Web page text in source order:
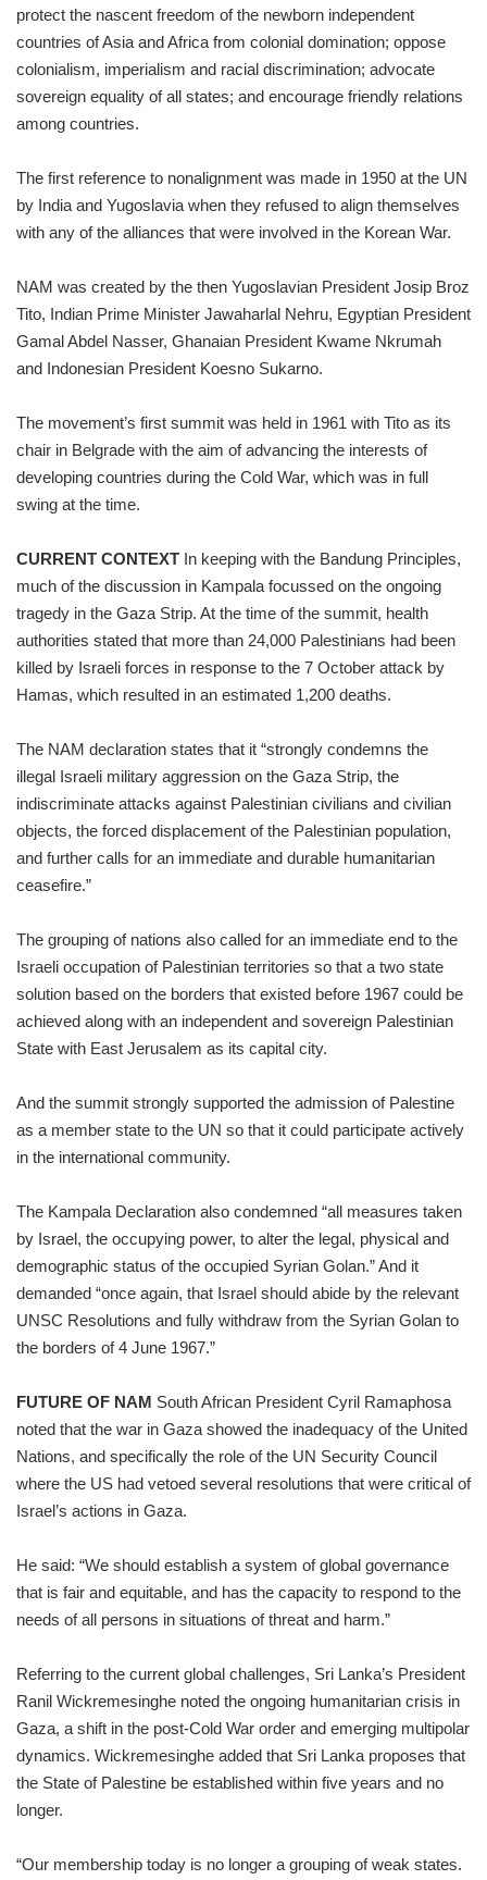
protect the nascent freedom of the newborn independent
countries of Asia and Africa from colonial domination; oppose
colonialism, imperia­lism and racial discrimination; advocate
sovereign equality of all states; and encourage friendly relations
among countries.
The first reference to nonalignment was made in 1950 at the UN
by India and Yugoslavia when they refused to align themselves
with any of the alliances that were involved in the Korean War.
NAM was created by the then Yugoslavian President Josip Broz
Tito, Indian Prime Minister Jawaharlal Nehru, Egyptian President
Gamal Abdel Nasser, Ghanaian President Kwame Nkrumah
and Indonesian President Koesno Sukarno.
The movement’s first summit was held in 1961 with Tito as its
chair in Belgrade with the aim of advancing the interests of
developing countries during the Cold War, which was in full
swing at the time.
CURRENT CONTEXT In keeping with the Bandung Principles,
much of the discussion in Kampala focussed on the ongoing
tragedy in the Gaza Strip. At the time of the summit, health
authorities stated that more than 24,000 Palestinians had been
killed by Israeli forces in response to the 7 October attack by
Hamas, which resulted in an estimated 1,200 deaths.
The NAM declaration states that it “strongly condemns the
illegal Israeli military aggression on the Gaza Strip, the
indiscriminate attacks against Palestinian civilians and civilian
objects, the forced displacement of the Palestinian population,
and further calls for an immediate and durable humanitarian
ceasefire.”
The grouping of nations also called for an immediate end to the
Israeli occupation of Palestinian territories so that a two state
solution based on the borders that existed before 1967 could be
achieved along with an independent and sovereign Palestinian
State with East Jerusalem as its capital city.
And the summit strongly supported the admission of Palestine
as a member state to the UN so that it could participate actively
in the international community.
The Kampala Declaration also condemned “all measures taken
by Israel, the occupying power, to alter the legal, physical and
demographic status of the occupied Syrian Golan.” And it
demanded “once again, that Israel should abide by the relevant
UNSC Resolutions and fully withdraw from the Syrian Golan to
the borders of 4 June 1967.”
FUTURE OF NAM South African President Cyril Ramaphosa
noted that the war in Gaza showed the inadequacy of the United
Nations, and specifically the role of the UN Security Council
where the US had vetoed several resolutions that were critical of
Israel’s actions in Gaza.
He said: “We should establish a system of global governance
that is fair and equitable, and has the capacity to respond to the
needs of all persons in situations of threat and harm.”
Referring to the current global challenges, Sri Lanka’s President
Ranil Wickremesinghe noted the ongoing humanitarian crisis in
Gaza, a shift in the post-Cold War order and emerging multipolar
dynamics. Wickremesinghe added that Sri Lanka proposes that
the State of Palestine be established within five years and no
longer.
“Our membership today is no longer a grouping of weak states.